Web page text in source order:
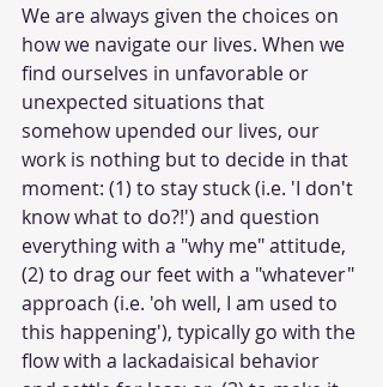
We are always given the choices on
how we navigate our lives. When we
find ourselves in unfavorable or
unexpected situations that
somehow upended our lives, our
work is nothing but to decide in that
moment: (1) to stay stuck (i.e. 'I don't
know what to do?!') and question
everything with a "why me" attitude,
(2) to drag our feet with a "whatever"
approach (i.e. 'oh well, I am used to
this happening'), typically go with the
flow with a lackadaisical behavior